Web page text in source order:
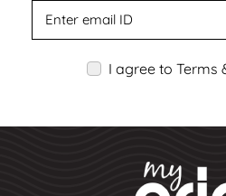
I agree to Terms